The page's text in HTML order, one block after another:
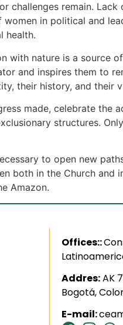
challenges remain.
in political and
health.
with nature is a source
and inspires them to
their history, and their
made, celebrate the
structures.
to open new
both in the Church and
Amazon.
Offices::
Addres:AK
Bogotá,
E-mail: